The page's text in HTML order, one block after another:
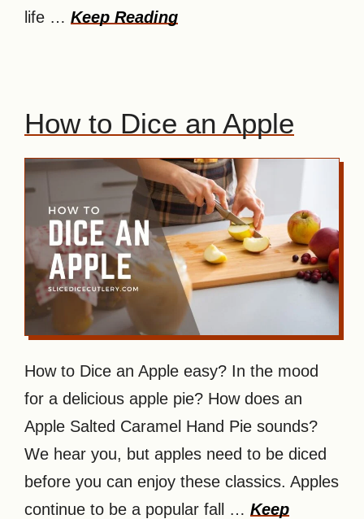
life … Keep Reading
How to Dice an Apple
How to Dice an Apple easy? In the mood
for a delicious apple pie? How does an
Apple Salted Caramel Hand Pie sounds?
We hear you, but apples need to be diced
before you can enjoy these classics. Apples
continue to be a popular fall … Keep